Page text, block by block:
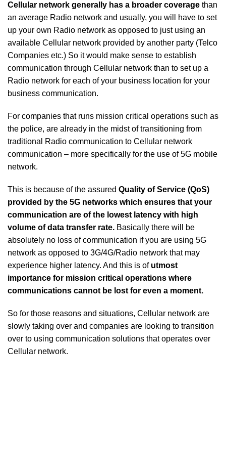
Cellular network generally has a broader coverage than
an average Radio network and usually, you will have to set
up your own Radio network as opposed to just using an
available Cellular network provided by another party (Telco
Companies etc.) So it would make sense to establish
communication through Cellular network than to set up a
Radio network for each of your business location for your
business communication.
For companies that runs mission critical operations such as
the police, are already in the midst of transitioning from
traditional Radio communication to Cellular network
communication – more specifically for the use of 5G mobile
network.
This is because of the assured Quality of Service (QoS)
provided by the 5G networks which ensures that your
communication are of the lowest latency with high
volume of data transfer rate. Basically there will be
absolutely no loss of communication if you are using 5G
network as opposed to 3G/4G/Radio network that may
experience higher latency. And this is of utmost
importance for mission critical operations where
communications cannot be lost for even a moment.
So for those reasons and situations, Cellular network are
slowly taking over and companies are looking to transition
over to using communication solutions that operates over
Cellular network.